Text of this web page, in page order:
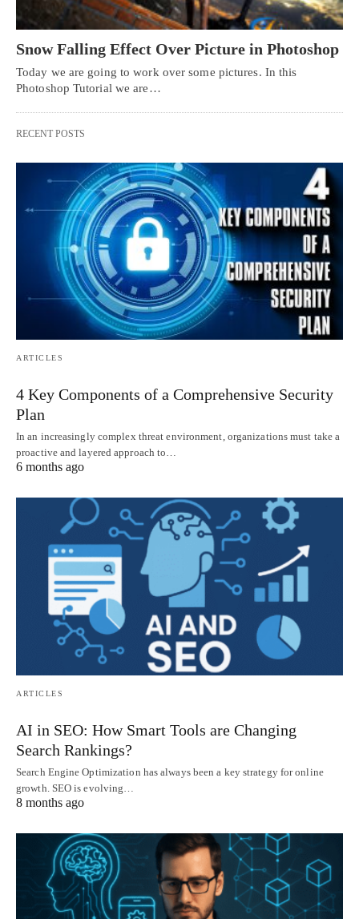
Snow Falling Effect Over Picture in Photoshop
Today we are going to work over some pictures. In this
Photoshop Tutorial we are…
RECENT POSTS
ARTICLES
4 Key Components of a Comprehensive Security
Plan
In an increasingly complex threat environment, organizations must take a
proactive and layered approach to…
6 months ago
ARTICLES
AI in SEO: How Smart Tools are Changing
Search Rankings?
Search Engine Optimization has always been a key strategy for online
growth. SEO is evolving…
8 months ago